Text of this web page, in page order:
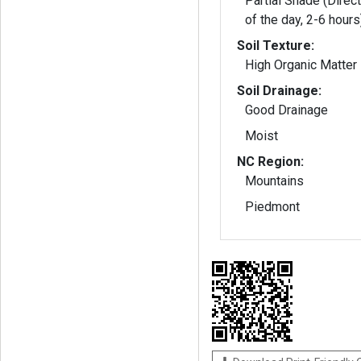
of the day, 2-6
Soil Texture:
High Organic Matter
Soil Drainage:
Good Drainage
Moist
NC Region:
Mountains
Piedmont